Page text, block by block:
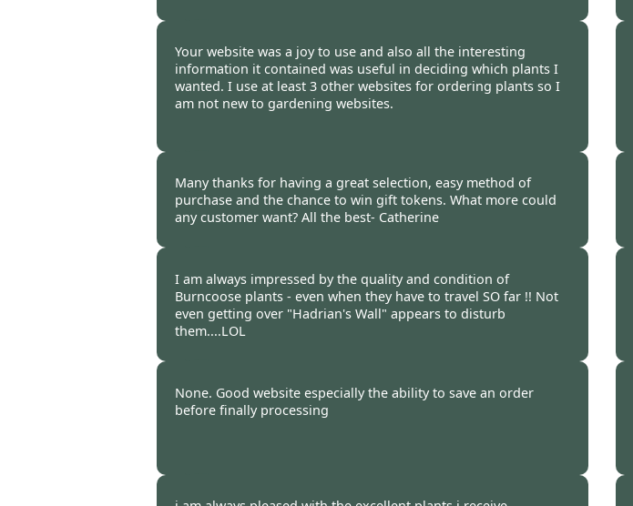
Your website was a joy to use and also all the interesting
information it contained was useful in deciding which plants I
wanted. I use at least 3 other websites for ordering plants so I
am not new to gardening websites.
Many thanks for having a great selection, easy method of
purchase and the chance to win gift tokens. What more could
any customer want? All the best- Catherine
I am always impressed by the quality and condition of
Burncoose plants - even when they have to travel SO far !! Not
even getting over "Hadrian's Wall" appears to disturb
them....LOL
None. Good website especially the ability to save an order
before finally processing